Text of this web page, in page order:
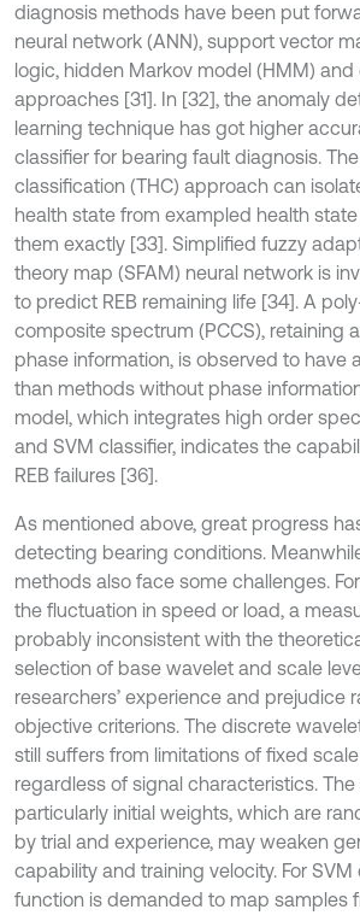
diagnosis methods have been put
neural network (ANN), support vector
logic, hidden Markov model (HMM) and
approaches [31]. In [32], the anomaly
learning technique has got higher
classifier for bearing fault diagnosis.
classification (THC) approach can
health state from exampled health
them exactly [33]. Simplified fuzzy
theory map (SFAM) neural network is
to predict REB remaining life [34]. A
composite spectrum (PCCS), retaining
phase information, is observed to have
than methods without phase
model, which integrates high order
and SVM classifier, indicates the
REB failures [36].
As mentioned above, great progress
detecting bearing conditions.
methods also face some challenges.
the fluctuation in speed or load, a
probably inconsistent with the
selection of base wavelet and scale
researchers’ experience and prejudice
objective criterions. The discrete
still suffers from limitations of fixed
regardless of signal characteristics.
particularly initial weights, which are
by trial and experience, may weaken
capability and training velocity. For SVM
function is demanded to map samples